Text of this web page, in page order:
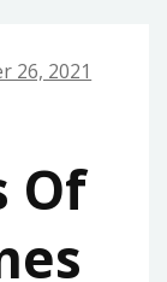
26, 2021
Of